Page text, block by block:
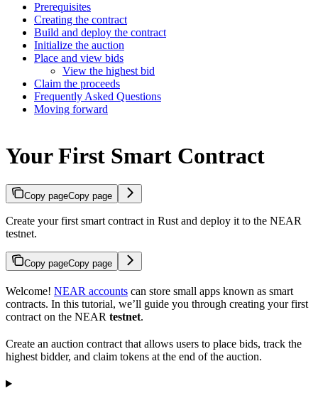
Prerequisites
Creating the contract
Build and deploy the contract
Initialize the auction
Place and view bids
View the highest bid
Claim the proceeds
Frequently Asked Questions
Moving forward
Your First Smart Contract
Copy pageCopy page
Create your first smart contract in Rust and deploy it to the NEAR
testnet.
Copy pageCopy page
Welcome! NEAR accounts can store small apps known as smart
contracts. In this tutorial, we’ll guide you through creating your first
contract on the NEAR testnet.
Create an auction contract that allows users to place bids, track the
highest bidder, and claim tokens at the end of the auction.